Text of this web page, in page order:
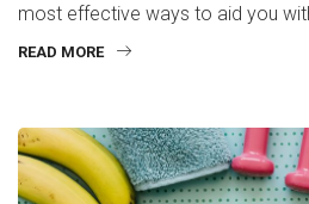
most effective ways to aid you
READ MORE